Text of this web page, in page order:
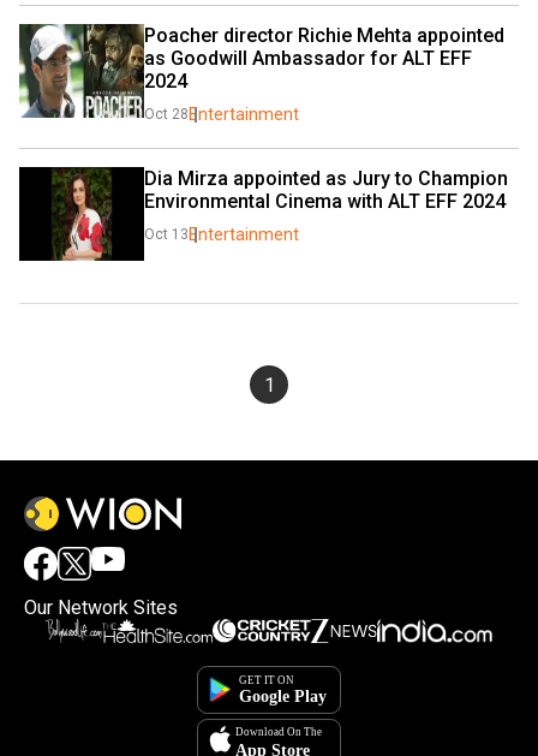
Poacher director Richie Mehta appointed
as Goodwill Ambassador for ALT EFF
2024
Oct 28 Entertainment
Dia Mirza appointed as Jury to Champion
Environmental Cinema with ALT EFF 2024
Oct 13 Entertainment
1
Our Network Sites